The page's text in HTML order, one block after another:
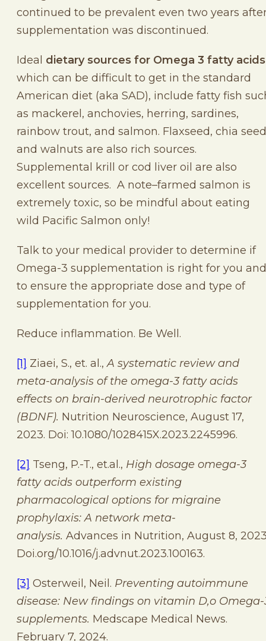
continued to be prevalent even two years
supplementation was discontinued.
Ideal dietary sources for Omega 3 fatty acids
which can be difficult to get in the standard
American diet (aka SAD), include fatty fish
as mackerel, anchovies, herring, sardines,
rainbow trout, and salmon. Flaxseed, chia
and walnuts are also rich sources.
Supplemental krill or cod liver oil are also
excellent sources. A note–farmed salmon is
extremely toxic, so be mindful about eating
wild Pacific Salmon only!
Talk to your medical provider to determine if
Omega-3 supplementation is right for you and
to ensure the appropriate dose and type of
supplementation for you.
Reduce inflammation. Be Well.
[1] Ziaei, S., et. al.,A systematic review and
meta-analysis of the omega-3 fatty acids
effects on brain-derived neurotrophic factor
(BDNF). Nutrition Neuroscience, August 17,
2023. Doi: 10.1080/1028415X.2023.2245996.
[2] Tseng, P.-T., et.al., High dosage omega-3
fatty acids outperform existing
pharmacological options for migraine
prophylaxis: A network meta-
analysis. Advances in Nutrition, August 8,
Doi.org/10.1016/j.advnut.2023.100163.
[3] Osterweil, Neil. Preventing autoimmune
disease: New findings on vitamin D,o Omega-
supplements. Medscape Medical News.
February 7, 2024.